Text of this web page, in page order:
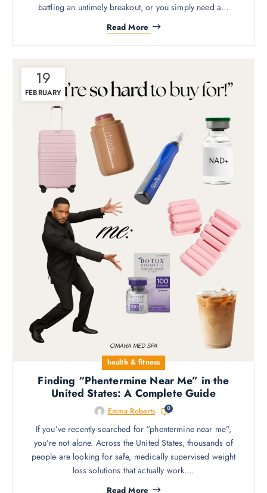
battling an untimely breakout, or you simply need a…
Read More
19
FEBRUARY
health & fitness
Finding “Phentermine Near Me” in the
United States: A Complete Guide
Emma Roberts 0
If you’ve recently searched for “phentermine near me”,
you’re not alone. Across the United States, thousands of
people are looking for safe, medically supervised weight
loss solutions that actually work.…
Read More